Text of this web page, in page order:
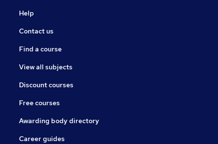
Help
Contact us
Find a course
View all subjects
Discount courses
Free courses
Awarding body directory
Career guides